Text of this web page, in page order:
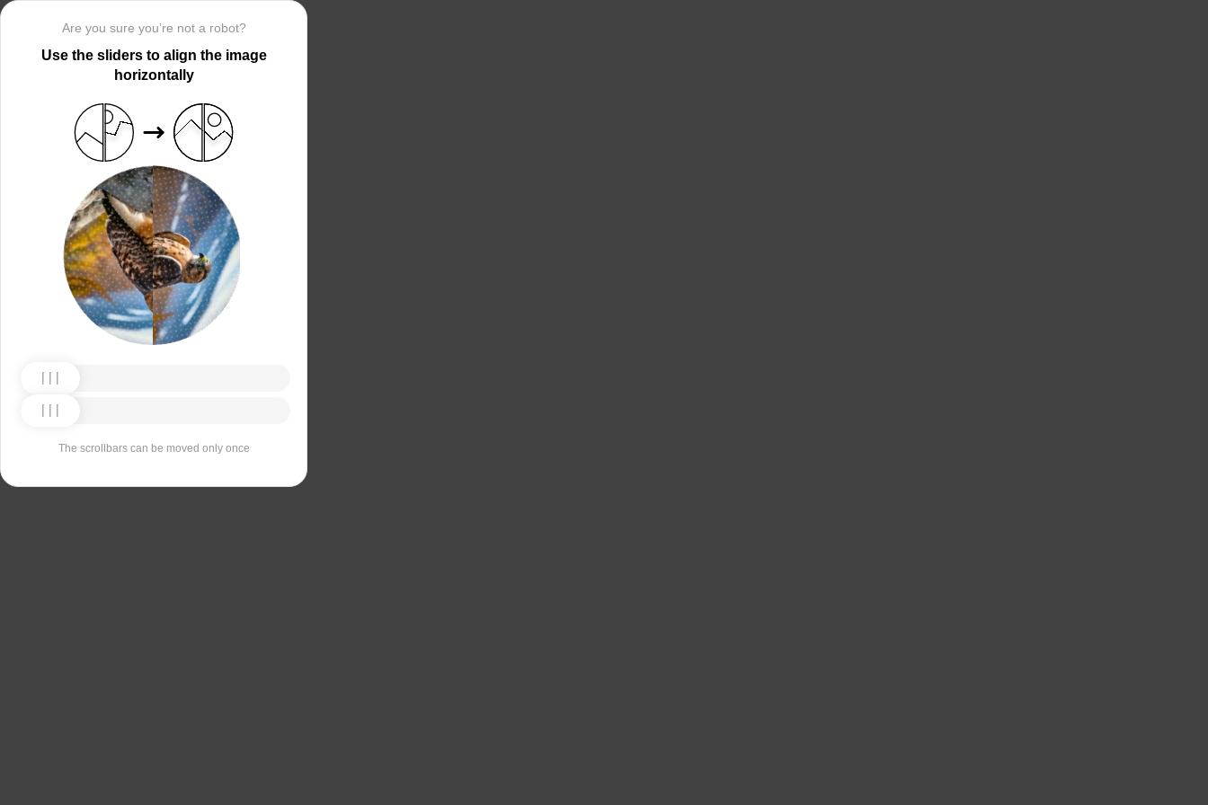
Are you sure you’re not a robot?
Use the sliders to align the image
horizontally
The scrollbars can be moved only once